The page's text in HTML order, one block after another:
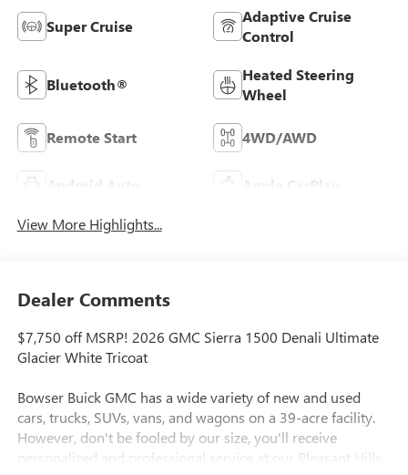
Super Cruise
Adaptive Cruise
Control
Bluetooth®
Heated Steering
Wheel
Remote Start 4WD/AWD
Android Auto Apple CarPlay
View More Highlights...
Dealer Comments
$7,750 off MSRP! 2026 GMC Sierra 1500 Denali Ultimate
Glacier White Tricoat
Bowser Buick GMC has a wide variety of new and used
cars, trucks, SUVs, vans, and wagons on a 39-acre facility.
However, don't be fooled by our size, you'll receive
personalized and professional service at our Pleasant Hills,